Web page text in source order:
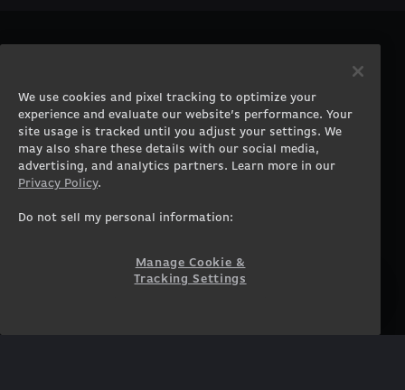
Gaming Laptops
Workstation Desktops
Workstation Laptops
Government & Corporate
Gearshop
Custom Design
Contact
Careers
Terms of Use
Privacy Policy
COMMUNITY
We use cookies and pixel tracking to optimize your
experience and evaluate our website’s performance. Your
site usage is tracked until you adjust your settings. We
may also share these details with our social media,
advertising, and analytics partners. Learn more in our
Privacy Policy.
Do not sell my personal information:
Manage Cookie &
Tracking Settings